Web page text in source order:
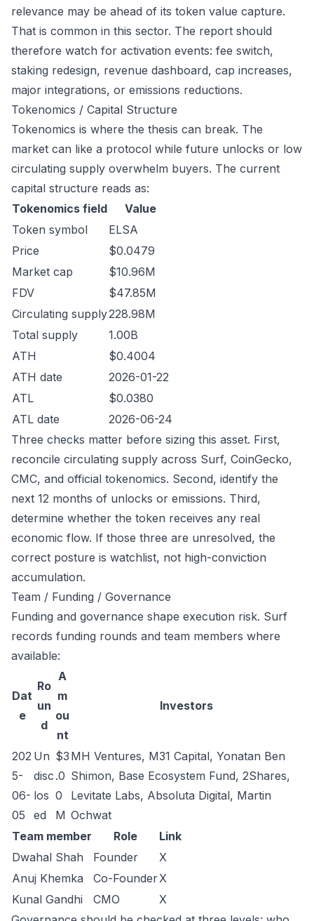
relevance may be ahead of its token value capture.
That is common in this sector. The report should
therefore watch for activation events: fee switch,
staking redesign, revenue dashboard, cap increases,
major integrations, or emissions reductions.
Tokenomics / Capital Structure
Tokenomics is where the thesis can break. The
market can like a protocol while future unlocks or low
circulating supply overwhelm buyers. The current
capital structure reads as:
Tokenomics field
Value
Token symbol
ELSA
Price
$0.0479
Market cap
$10.96M
FDV
$47.85M
Circulating supply228.98M
Total supply
1.00B
ATH
$0.4004
ATH date
2026-01-22
ATL
$0.0380
ATL date
2026-06-24
Three checks matter before sizing this asset. First,
reconcile circulating supply across Surf, CoinGecko,
CMC, and official tokenomics. Second, identify the
next 12 months of unlocks or emissions. Third,
determine whether the token receives any real
economic flow. If those three are unresolved, the
correct posture is watchlist, not high-conviction
accumulation.
Team / Funding / Governance
Funding and governance shape execution risk. Surf
records funding rounds and team members where
available:
Dat
e
Ro
un
d
A
m
ou
nt
Investors
202
5-
06-
05
Un
disc
los
ed
$3
.0
0
M
MH Ventures, M31 Capital, Yonatan Ben
Shimon, Base Ecosystem Fund, 2Shares,
Levitate Labs, Absoluta Digital, Martin
Ochwat
Team member
Role
Link
Dwahal Shah
Founder
X
Anuj Khemka
Co-FounderX
Kunal Gandhi
CMO
X